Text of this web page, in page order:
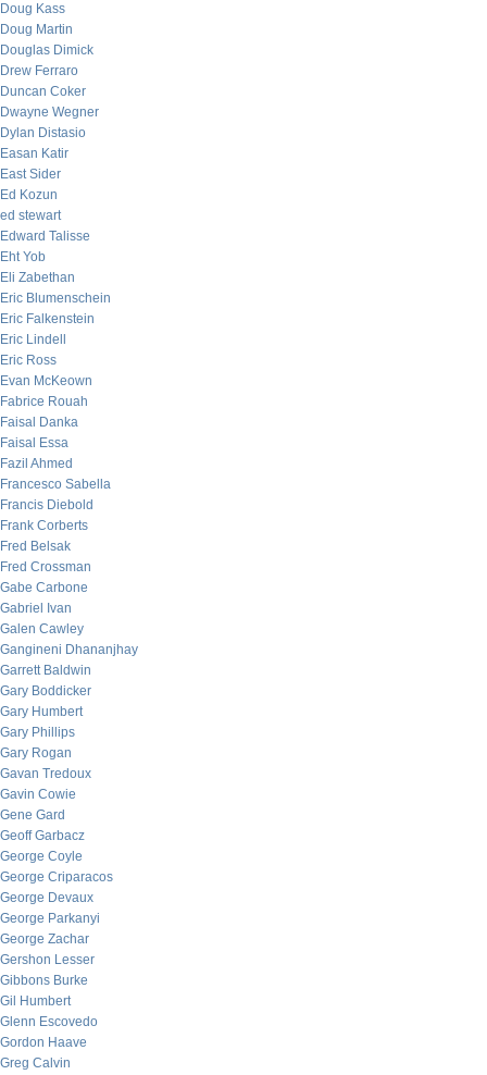
Doug Kass
Doug Martin
Douglas Dimick
Drew Ferraro
Duncan Coker
Dwayne Wegner
Dylan Distasio
Easan Katir
East Sider
Ed Kozun
ed stewart
Edward Talisse
Eht Yob
Eli Zabethan
Eric Blumenschein
Eric Falkenstein
Eric Lindell
Eric Ross
Evan McKeown
Fabrice Rouah
Faisal Danka
Faisal Essa
Fazil Ahmed
Francesco Sabella
Francis Diebold
Frank Corberts
Fred Belsak
Fred Crossman
Gabe Carbone
Gabriel Ivan
Galen Cawley
Gangineni Dhananjhay
Garrett Baldwin
Gary Boddicker
Gary Humbert
Gary Phillips
Gary Rogan
Gavan Tredoux
Gavin Cowie
Gene Gard
Geoff Garbacz
George Coyle
George Criparacos
George Devaux
George Parkanyi
George Zachar
Gershon Lesser
Gibbons Burke
Gil Humbert
Glenn Escovedo
Gordon Haave
Greg Calvin